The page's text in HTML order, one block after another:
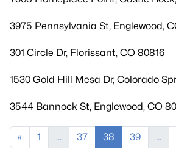
3975 Pennsylvania St, Englewood,
301 Circle Dr, Florissant, CO 80816
1530 Gold Hill Mesa Dr, Colorado
3544 Bannock St, Englewood, CO
« 1 ... 37 38 39 ...